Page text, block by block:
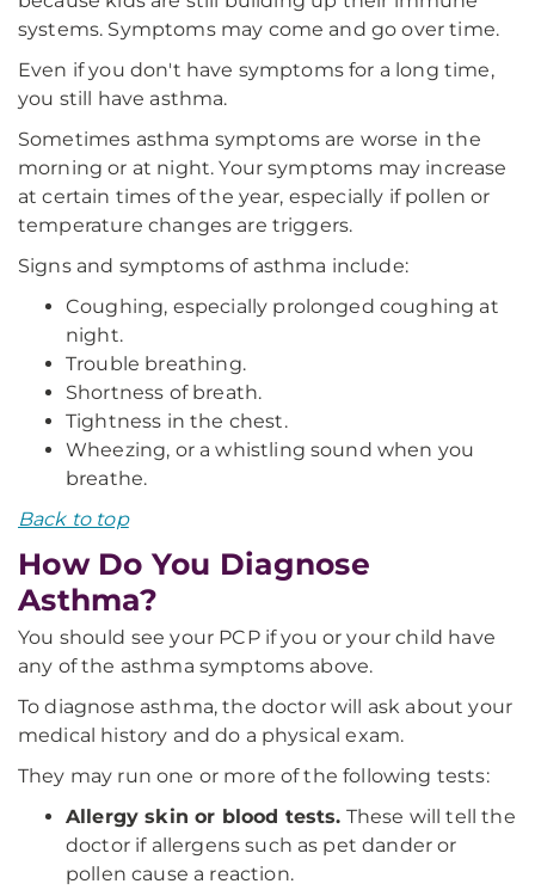
systems. Symptoms may come and go over time.
Even if you don't have symptoms for a long time,
you still have asthma.
Sometimes asthma symptoms are worse in the
morning or at night. Your symptoms may increase
at certain times of the year, especially if pollen or
temperature changes are triggers.
Signs and symptoms of asthma include:
Coughing, especially prolonged coughing at
night.
Trouble breathing.
Shortness of breath.
Tightness in the chest.
Wheezing, or a whistling sound when you
breathe.
Back to top
How Do You Diagnose
Asthma?
You should see your PCP if you or your child have
any of the asthma symptoms above.
To diagnose asthma, the doctor will ask about your
medical history and do a physical exam.
They may run one or more of the following tests:
Allergy skin or blood tests. These will tell the
doctor if allergens such as pet dander or
pollen cause a reaction.